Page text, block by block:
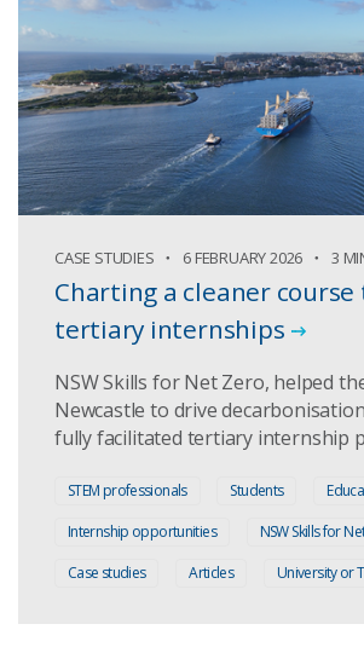
CASE STUDIES 6 FEBRUARY 2026 3
Charting a cleaner
tertiary internships
NSW Skills for Net Zero, helped
Newcastle to drive
fully facilitated tertiary internship
STEM professionals Students
Internship opportunities
NSW Skills for
Case studies
Articles University or